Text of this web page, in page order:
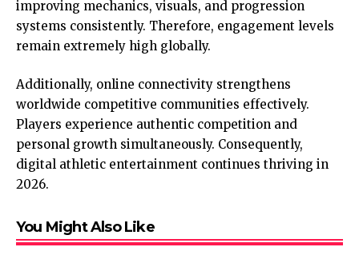
improving mechanics, visuals, and progression
systems consistently. Therefore, engagement levels
remain extremely high globally.
Additionally, online connectivity strengthens
worldwide competitive communities effectively.
Players experience authentic competition and
personal growth simultaneously. Consequently,
digital athletic entertainment continues thriving in
2026.
You Might Also Like